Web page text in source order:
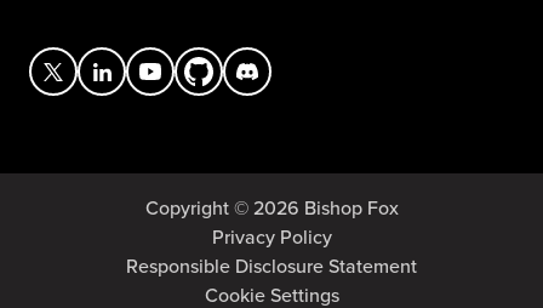
Copyright © 2026 Bishop Fox
Privacy Policy
Responsible Disclosure Statement
Cookie Settings